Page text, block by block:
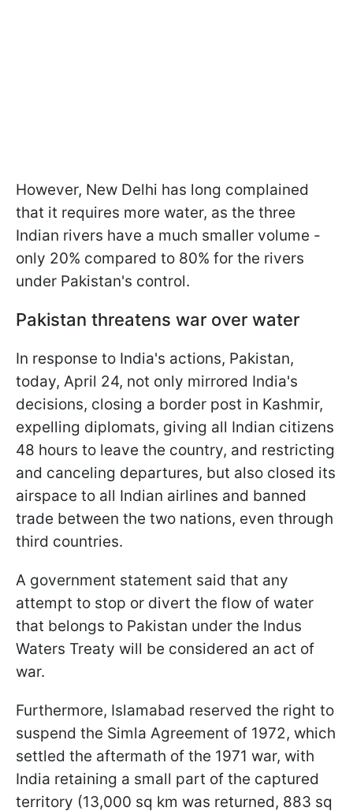
However, New Delhi has long complained
that it requires more water, as the three
Indian rivers have a much smaller volume -
only 20% compared to 80% for the rivers
under Pakistan's control.
Pakistan threatens war over water
In response to India's actions, Pakistan,
today, April 24, not only mirrored India's
decisions, closing a border post in Kashmir,
expelling diplomats, giving all Indian citizens
48 hours to leave the country, and restricting
and canceling departures, but also closed its
airspace to all Indian airlines and banned
trade between the two nations, even through
third countries.
A government statement said that any
attempt to stop or divert the flow of water
that belongs to Pakistan under the Indus
Waters Treaty will be considered an act of
war.
Furthermore, Islamabad reserved the right to
suspend the Simla Agreement of 1972, which
settled the aftermath of the 1971 war, with
India retaining a small part of the captured
territory (13,000 sq km was returned, 883 sq